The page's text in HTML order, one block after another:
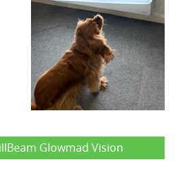
Glowmad Vision